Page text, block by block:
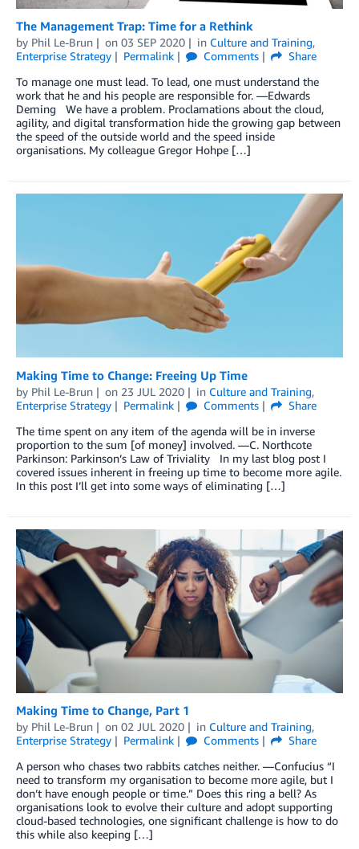
The Management Trap: Time for a Rethink
by Phil Le-Brun on 03 SEP 2020 in Culture and Training,
Enterprise Strategy
Permalink Comments
Share
To manage one must lead. To lead, one must understand the
work that he and his people are responsible for. —Edwards
Deming We have a problem. Proclamations about the cloud,
agility, and digital transformation hide the growing gap between
the speed of the outside world and the speed inside
organisations. My colleague Gregor Hohpe […]
Making Time to Change: Freeing Up Time
by Phil Le-Brun on 23 JUL 2020 in Culture and Training,
Enterprise Strategy
Permalink Comments
Share
The time spent on any item of the agenda will be in inverse
proportion to the sum [of money] involved. —C. Northcote
Parkinson: Parkinson’s Law of Triviality In my last blog post I
covered issues inherent in freeing up time to become more agile.
In this post I’ll get into some ways of eliminating […]
Making Time to Change, Part 1
by Phil Le-Brun on 02 JUL 2020 in Culture and Training,
Enterprise Strategy
Permalink Comments
Share
A person who chases two rabbits catches neither. —Confucius “I
need to transform my organisation to become more agile, but I
don’t have enough people or time.” Does this ring a bell? As
organisations look to evolve their culture and adopt supporting
cloud-based technologies, one significant challenge is how to do
this while also keeping […]